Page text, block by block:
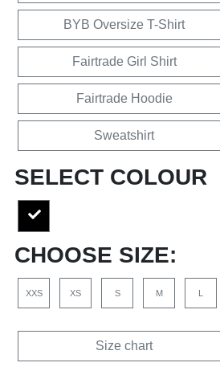
BYB Oversize T-Shirt
Fairtrade Girl Shirt
Fairtrade Hoodie
Sweatshirt
SELECT COLOUR
CHOOSE SIZE:
XXS XS S M L
Size chart